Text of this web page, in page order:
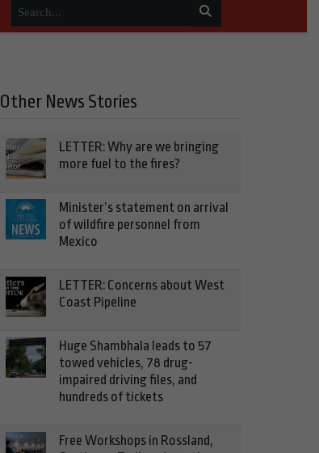
Other News Stories
LETTER: Why are we bringing
more fuel to the fires?
Minister’s statement on arrival
of wildfire personnel from
Mexico
LETTER: Concerns about West
Coast Pipeline
Huge Shambhala leads to 57
towed vehicles, 78 drug-
impaired driving files, and
hundreds of tickets
Free Workshops in Rossland,